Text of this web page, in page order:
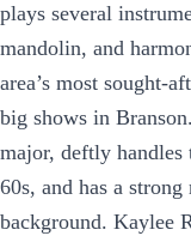
plays several
mandolin, and
area’s most sought-
big shows in
major, deftly handles
60s, and has a
background. Kaylee